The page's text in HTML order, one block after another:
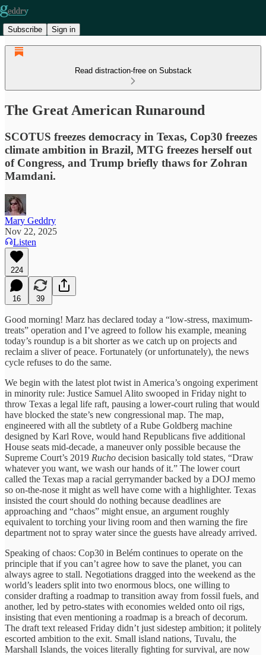
Subscribe Sign in
Read distraction-free on Substack
The Great American Runaround
SCOTUS freezes democracy in Texas, Cop30 freezes
climate ambition in Brazil, MTG freezes herself out
of Congress, and Trump briefly thaws for Zohran
Mamdani.
Mary Geddry
Nov 22, 2025
Listen
224
16 39
Good morning! Marz has declared today a “low-stress, maximum-
treats” operation and I’ve agreed to follow his example, meaning
today’s roundup is a bit shorter as we catch up on projects and
reclaim a sliver of peace. Fortunately (or unfortunately), the news
cycle refuses to do the same.
We begin with the latest plot twist in America’s ongoing experiment
in minority rule: Justice Samuel Alito swooped in Friday night to
throw Texas a legal life raft, pausing a lower-court ruling that would
have blocked the state’s new congressional map. The map,
engineered with all the subtlety of a Rube Goldberg machine
designed by Karl Rove, would hand Republicans five additional
House seats mid-decade, a maneuver only possible because the
Supreme Court’s 2019 Rucho decision basically told states, “Draw
whatever you want, we wash our hands of it.” The lower court
called the Texas map a racial gerrymander backed by a DOJ memo
so on-the-nose it might as well have come with a highlighter. Texas
insisted the court should do nothing because deadlines are
approaching and “chaos” might ensue, an argument roughly
equivalent to torching your living room and then warning the fire
department not to spray water since the guests have already arrived.
Speaking of chaos: Cop30 in Belém continues to operate on the
principle that if you can’t agree how to save the planet, you can
always agree to stall. Negotiations dragged into the weekend as the
world’s leaders split into two enormous blocs, one willing to
consider drafting a roadmap to transition away from fossil fuels, and
another, led by petro-states with economies welded onto oil rigs,
insisting that even mentioning a roadmap is a breach of decorum.
The draft text released Friday didn’t just sidestep ambition; it politely
escorted ambition to the exit. Small island nations, Tuvalu, the
Marshall Islands, the voices literally fighting for survival, are now